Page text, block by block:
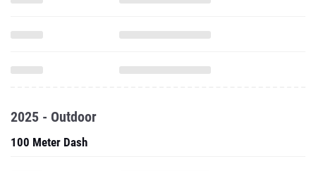
2025 - Outdoor
100 Meter Dash